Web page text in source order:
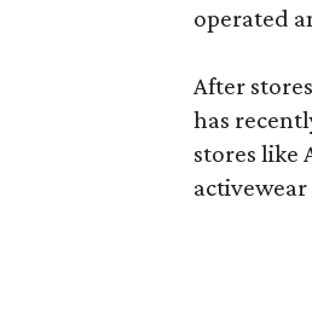
operated
After
has
stores like